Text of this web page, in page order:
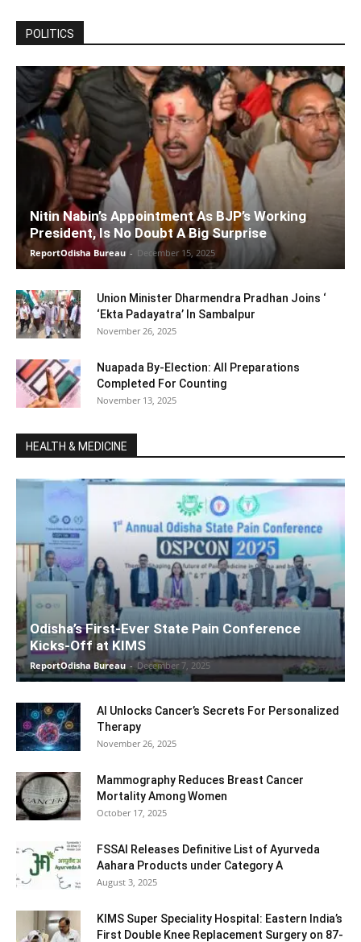
POLITICS
Nitin Nabin’s Appointment As BJP’s Working
President, Is No Doubt A Big Surprise
ReportOdisha Bureau - December 15, 2025
Union Minister Dharmendra Pradhan Joins ‘
‘Ekta Padayatra’ In Sambalpur
November 26, 2025
Nuapada By-Election: All Preparations
Completed For Counting
November 13, 2025
HEALTH & MEDICINE
Odisha’s First-Ever State Pain Conference
Kicks-Off at KIMS
ReportOdisha Bureau - December 7, 2025
AI Unlocks Cancer’s Secrets For Personalized
Therapy
November 26, 2025
Mammography Reduces Breast Cancer
Mortality Among Women
October 17, 2025
FSSAI Releases Definitive List of Ayurveda
Aahara Products under Category A
August 3, 2025
KIMS Super Speciality Hospital: Eastern India’s
First Double Knee Replacement Surgery on 87-